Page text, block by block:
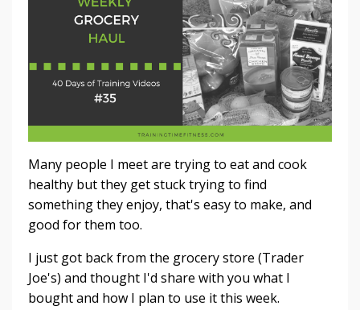
Many people I meet are trying to eat and cook
healthy but they get stuck trying to find
something they enjoy, that's easy to make, and
good for them too.
I just got back from the grocery store (Trader
Joe's) and thought I'd share with you what I
bought and how I plan to use it this week.